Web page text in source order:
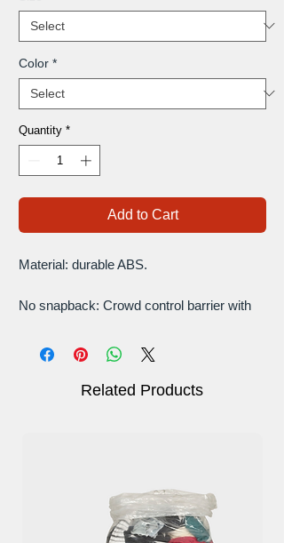
Color *
Quantity *
Add to Cart
Material: durable ABS.
No snapback: Crowd control barrier with
design, advanced slow retracting belt with
braking system prevents snapback to limit
unintended injuries and decrease liability.
Related Products